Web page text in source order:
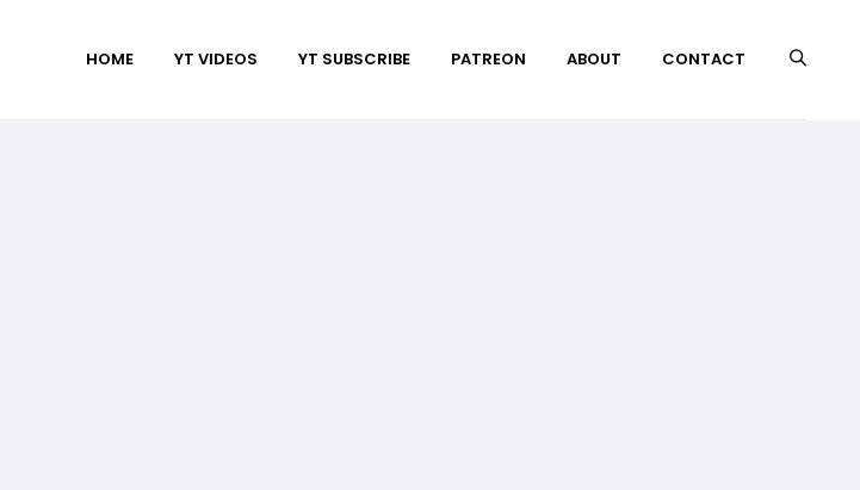
HOME YT VIDEOS YT SUBSCRIBE PATREON ABOUT CONTACT